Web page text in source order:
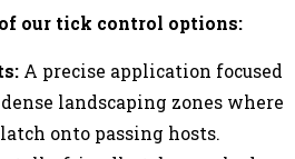
our tick control options:
A precise application focused
landscaping zones where
onto passing hosts.